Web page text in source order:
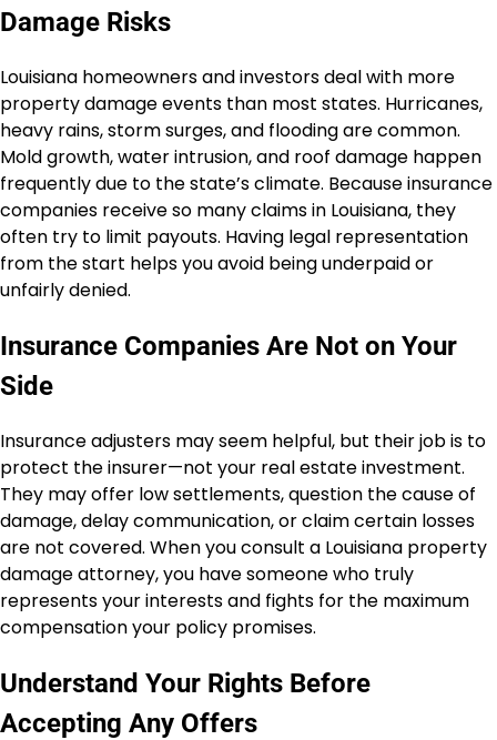
Damage Risks
Louisiana homeowners and investors deal with more
property damage events than most states. Hurricanes,
heavy rains, storm surges, and flooding are common.
Mold growth, water intrusion, and roof damage happen
frequently due to the state’s climate. Because insurance
companies receive so many claims in Louisiana, they
often try to limit payouts. Having legal representation
from the start helps you avoid being underpaid or
unfairly denied.
Insurance Companies Are Not on Your
Side
Insurance adjusters may seem helpful, but their job is to
protect the insurer—not your real estate investment.
They may offer low settlements, question the cause of
damage, delay communication, or claim certain losses
are not covered. When you consult a Louisiana property
damage attorney, you have someone who truly
represents your interests and fights for the maximum
compensation your policy promises.
Understand Your Rights Before
Accepting Any Offers